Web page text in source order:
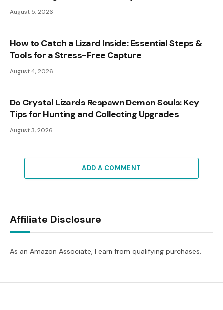
August 5, 2026
How to Catch a Lizard Inside: Essential Steps &
Tools for a Stress-Free Capture
August 4, 2026
Do Crystal Lizards Respawn Demon Souls: Key
Tips for Hunting and Collecting Upgrades
August 3, 2026
ADD A COMMENT
Affiliate Disclosure
As an Amazon Associate, I earn from qualifying purchases.